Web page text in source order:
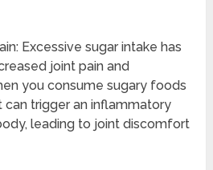
Excessive sugar intake has
joint pain and
you consume sugary foods
can trigger an inflammatory
leading to joint discomfort